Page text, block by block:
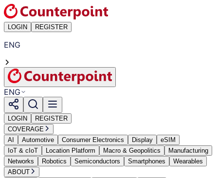
LOGIN REGISTER
ENG
ENG
LOGIN
REGISTER
COVERAGE
AI
Automotive Consumer Electronics Display
eSIM
IoT & cIoT
Location Platform Macro & Geopolitics
Manufacturing
Networks
Robotics Semiconductors Smartphones
Wearables
ABOUT